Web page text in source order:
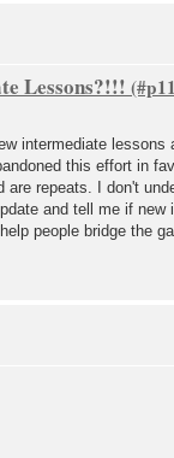
Lessons?!!!
intermediate lessons
this effort in
repeats. I don't
and tell me if new
people bridge the